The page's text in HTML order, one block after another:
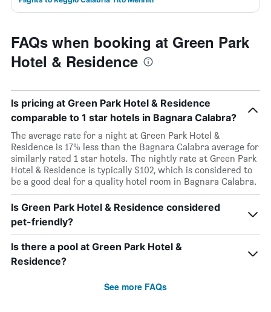
FAQs when booking at Green Park
Hotel & Residence
Is pricing at Green Park Hotel & Residence
comparable to 1 star hotels in Bagnara Calabra?
The average rate for a night at Green Park Hotel &
Residence is 17% less than the Bagnara Calabra average for
similarly rated 1 star hotels. The nightly rate at Green Park
Hotel & Residence is typically $102, which is considered to
be a good deal for a quality hotel room in Bagnara Calabra.
Is Green Park Hotel & Residence considered
pet-friendly?
Is there a pool at Green Park Hotel &
Residence?
See more FAQs